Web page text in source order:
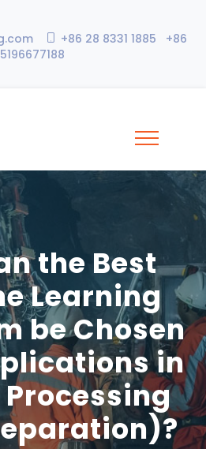
+86 28 8331 1885 +86
the Best
Learning
be Chosen
in